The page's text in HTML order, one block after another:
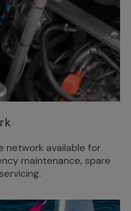
network available for
maintenance, spare